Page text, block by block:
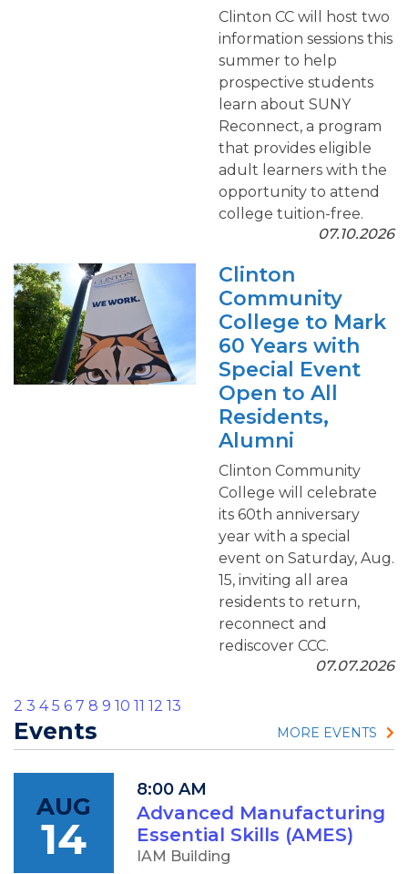
Clinton CC will host two
information sessions this
summer to help
prospective students
learn about SUNY
Reconnect, a program
that provides eligible
adult learners with the
opportunity to attend
college tuition-free.
07.10.2026
Clinton
Community
College to Mark
60 Years with
Special Event
Open to All
Residents,
Alumni
Clinton Community
College will celebrate
its 60th anniversary
year with a special
event on Saturday, Aug.
15, inviting all area
residents to return,
reconnect and
rediscover CCC.
07.07.2026
2 3 4 5 6 7 8 9 10 11 12 13
Events MORE EVENTS
AUG
14
8:00 AM
Advanced Manufacturing
Essential Skills (AMES)
IAM Building